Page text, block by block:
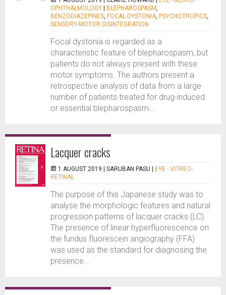
OPHTHALMOLOGY
BLEPHAROSPASM,
BENZODIAZEPINES, FOCAL DYSTONIA, PSYCHOTROPICS,
SENSORY-MOTOR DISINTEGRATION
Focal dystonia is regarded as a
characteristic feature of blepharospasm, but
patients do not always present with these
motor symptoms. The authors present a
retrospective analysis of data from a large
number of patients treated for drug-induced
or essential blepharospasm...
Lacquer cracks
1 AUGUST 2019 | SARUBAN PASU
EYE - VITREO-
RETINAL
The purpose of this Japanese study was to
analyse the morphologic features and natural
progression patterns of lacquer cracks (LC).
The presence of linear hyperfluorescence on
the fundus fluorescein angiography (FFA)
was used as the standard for diagnosing the
presence...